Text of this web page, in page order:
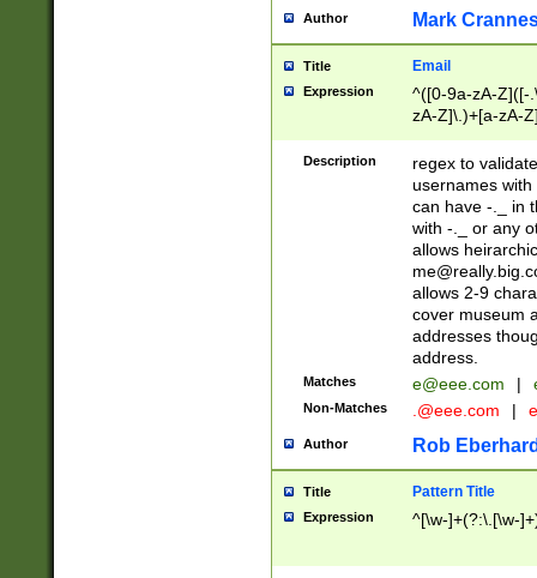
Author Mark
Title Email
Expression
^([0-9a-zA-Z]([-
zA-Z]\.)+[a-zA-
Description
regex to
usernames
can have -._ in
with -._ or any
allows
allows 2-9
cover museum
addresses
address.
Matches e@eee.com |
Non-Matches .@eee.com |
Author Rob
Title Pattern Title
Expression ^[\w-]+(?:\.[\w-